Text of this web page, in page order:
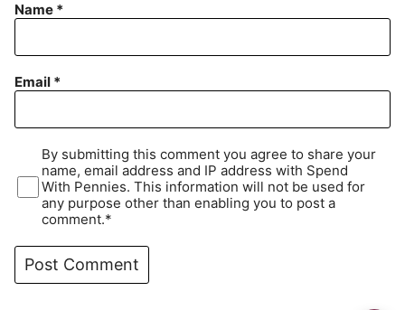
Name *
Email *
By submitting this comment you agree to share your
name, email address and IP address with Spend
With Pennies. This information will not be used for
any purpose other than enabling you to post a
comment.*